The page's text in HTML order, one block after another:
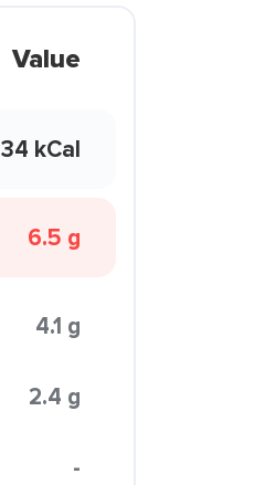
Value
34 kCal
6.5 g
4.1 g
2.4 g
-